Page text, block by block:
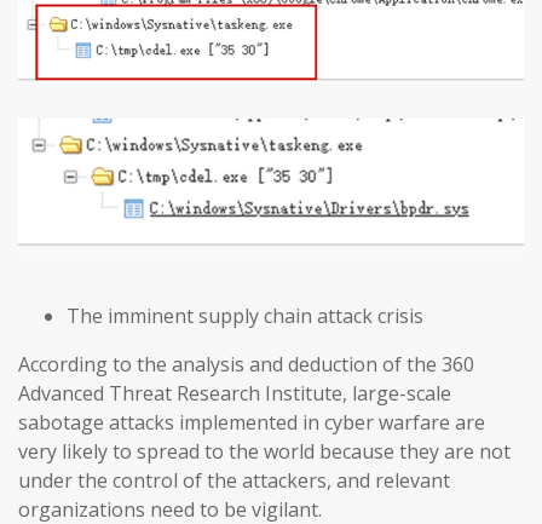
The imminent supply chain attack crisis
According to the analysis and deduction of the 360
Advanced Threat Research Institute, large-scale
sabotage attacks implemented in cyber warfare are
very likely to spread to the world because they are not
under the control of the attackers, and relevant
organizations need to be vigilant.